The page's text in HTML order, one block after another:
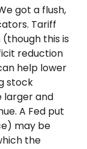
got a flush,
Tariff
this is
reduction
help lower
stock
larger and
A Fed put
may be
the